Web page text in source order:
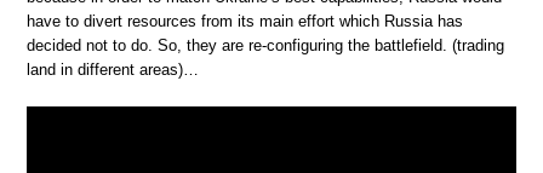
have to divert resources from its main effort which Russia has
decided not to do. So, they are re-configuring the battlefield. (trading
land in different areas)…